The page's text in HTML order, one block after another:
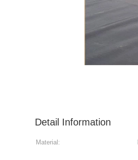
Detail Information
Material: